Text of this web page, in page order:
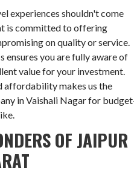
experiences shouldn't come
is committed to offering
on quality or service.
you are fully aware of
value for your investment.
affordability makes us the
in Vaishali Nagar for
OF JAIPUR